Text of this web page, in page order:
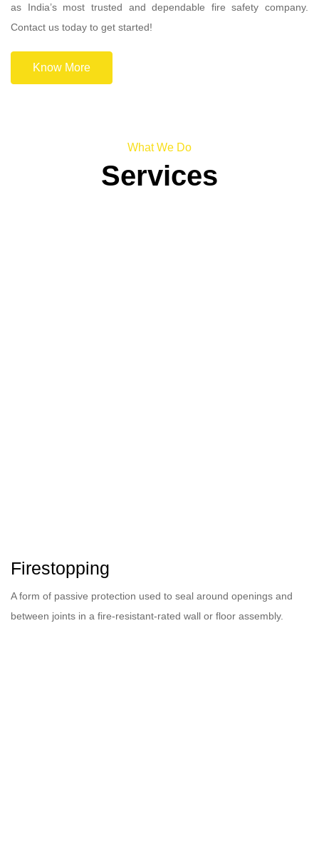
as India’s most trusted and dependable fire safety company.
Contact us today to get started!
Know More
What We Do
Services
Firestopping
A form of passive protection used to seal around openings and
between joints in a fire-resistant-rated wall or floor assembly.